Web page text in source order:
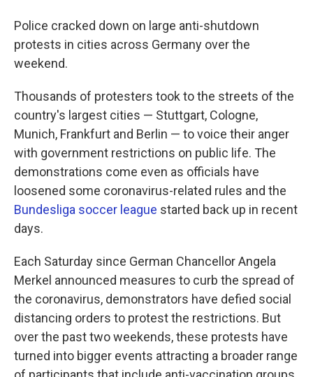
Police cracked down on large anti-shutdown
protests in cities across Germany over the
weekend.
Thousands of protesters took to the streets of the
country's largest cities — Stuttgart, Cologne,
Munich, Frankfurt and Berlin — to voice their anger
with government restrictions on public life. The
demonstrations come even as officials have
loosened some coronavirus-related rules and the
Bundesliga soccer league started back up in recent
days.
Each Saturday since German Chancellor Angela
Merkel announced measures to curb the spread of
the coronavirus, demonstrators have defied social
distancing orders to protest the restrictions. But
over the past two weekends, these protests have
turned into bigger events attracting a broader range